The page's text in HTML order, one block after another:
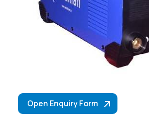
Open Enquiry Form